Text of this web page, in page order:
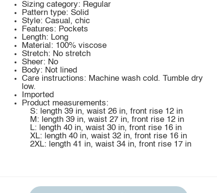
Sizing category: Regular
Pattern type: Solid
Style: Casual, chic
Features: Pockets
Length: Long
Material: 100% viscose
Stretch: No stretch
Sheer: No
Body: Not lined
Care instructions: Machine wash cold. Tumble dry
low.
Imported
Product measurements:
S: length 39 in, waist 26 in, front rise 12 in
M: length 39 in, waist 27 in, front rise 12 in
L: length 40 in, waist 30 in, front rise 16 in
XL: length 40 in, waist 32 in, front rise 16 in
2XL: length 41 in, waist 34 in, front rise 17 in